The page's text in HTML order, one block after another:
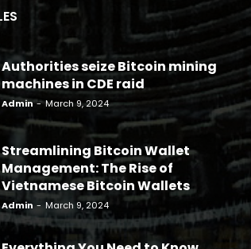
Authorities seize Bitcoin mining
machines in CDE raid
Admin - March 9, 2024
Streamlining Bitcoin Wallet
Management: The Rise of
Vietnamese Bitcoin Wallets
Admin - March 9, 2024